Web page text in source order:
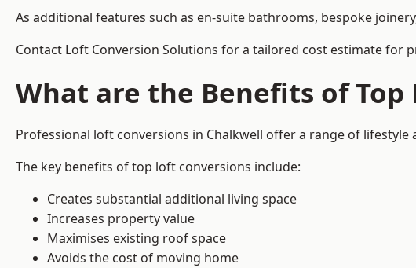
As additional features such as en-suite bathrooms, bespoke
Contact Loft Conversion Solutions for a tailored cost estimate for
What are the Benefits of Top
Professional loft conversions in Chalkwell offer a range of lifestyle
The key benefits of top loft conversions include:
Creates substantial additional living space
Increases property value
Maximises existing roof space
Avoids the cost of moving home